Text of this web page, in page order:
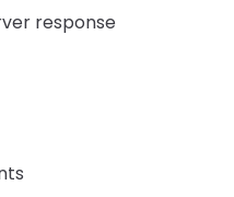
response